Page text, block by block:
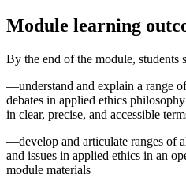
Module learning
By the end of the module, students
—understand and explain a range
debates in applied ethics
in clear, precise, and accessible
—develop and articulate ranges of
and issues in applied ethics in an
module materials